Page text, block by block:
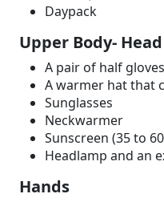
Daypack
Upper Body-
A pair of half gloves
A warmer hat that
Sunglasses
Neckwarmer
Sunscreen (35 to 60
Headlamp and an
Hands